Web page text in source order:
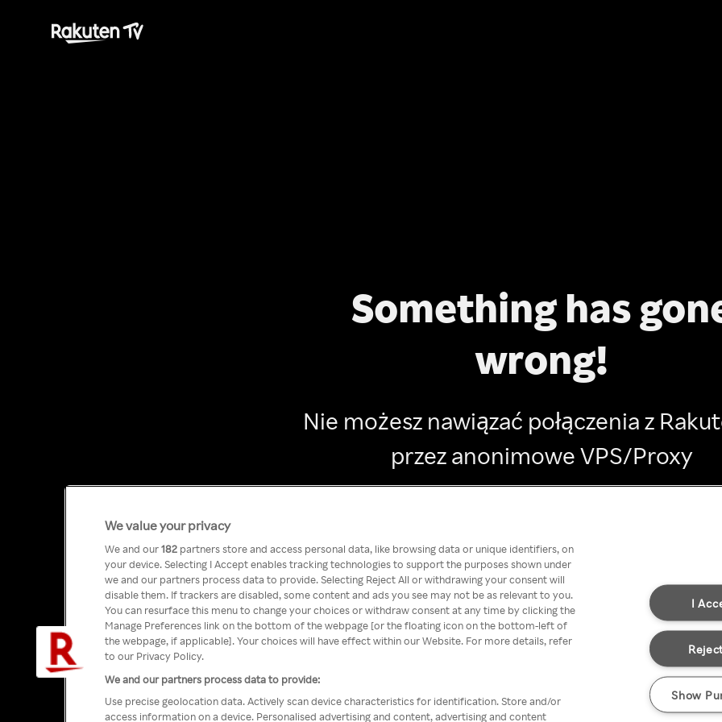
Something has
wrong!
Nie możesz nawiązać połączenia z
przez anonimowe VPS/Proxy
We value your privacy
We and our182 partners store and access personal data, like browsing data or unique identifiers, on
your device. Selecting I Accept enables tracking technologies to support the purposes shown under
we and our partners process data to provide. Selecting Reject All or withdrawing your consent will
disable them. If trackers are disabled, some content and ads you see may not be as relevant to you.
You can resurface this menu to change your choices or withdraw consent at any time by clicking the
Manage Preferences link on the bottom of the webpage [or the floating icon on the bottom-left of
the webpage, if applicable]. Your choices will have effect within our Website. For more details, refer
to our Privacy Policy.
We and our partners process data to provide:
Use precise geolocation data. Actively scan device characteristics for identification. Store and/or
access information on a device. Personalised advertising and content, advertising and content
I
Show